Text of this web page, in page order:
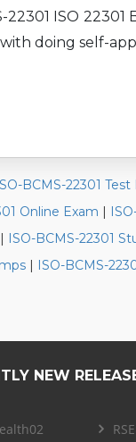
ISO
doing self-
BCMS-22301 Test
Online Exam |
| ISO-BCMS-22301
| ISO-BCMS-
NEW
RSE